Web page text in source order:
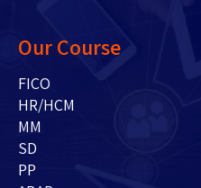
Our Course
FICO
HR/HCM
MM
SD
PP